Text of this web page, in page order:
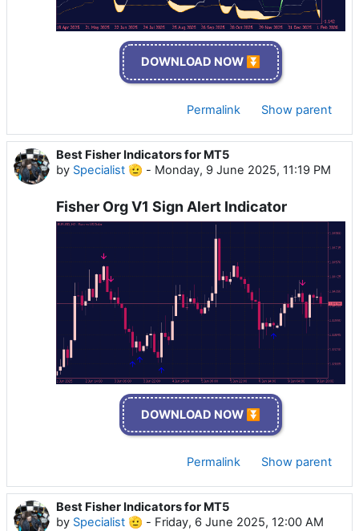
DOWNLOAD NOW ⏬
Permalink Show parent
Best Fisher Indicators for MT5
by Specialist 🫡 - Monday, 9 June 2025, 11:19 PM
Fisher Org V1 Sign Alert Indicator
DOWNLOAD NOW ⏬
Permalink Show parent
Best Fisher Indicators for MT5
by Specialist 🫡 - Friday, 6 June 2025, 12:00 AM